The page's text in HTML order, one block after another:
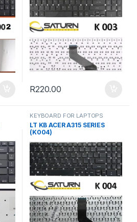
R220.00
KEYBOARD FOR LAPTOPS
LT KB ACER A315 SERIES
(K004)